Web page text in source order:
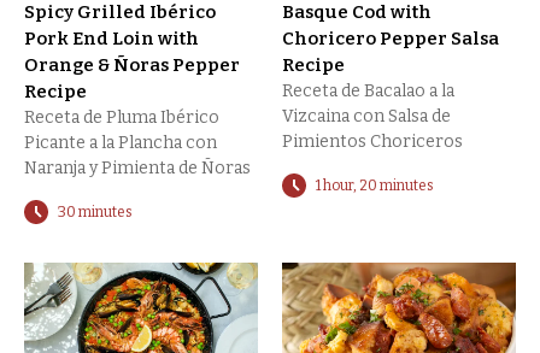
Spicy Grilled Ibérico
Pork End Loin with
Orange & Ñoras Pepper
Recipe
Receta de Pluma Ibérico
Picante a la Plancha con
Naranja y Pimienta de Ñoras
30 minutes
Basque Cod with
Choricero Pepper Salsa
Recipe
Receta de Bacalao a la
Vizcaina con Salsa de
Pimientos Choriceros
1 hour, 20 minutes